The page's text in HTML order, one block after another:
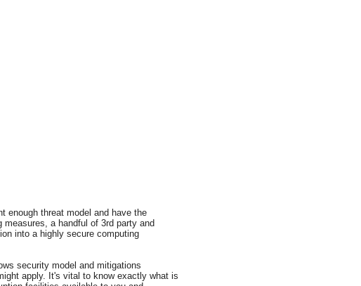
enough threat model and have the
a handful of 3rd party and
into a highly secure computing
security model and mitigations
apply. It's vital to know exactly what is